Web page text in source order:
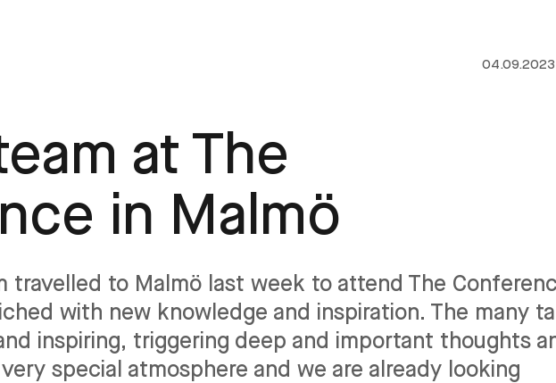
04.09.2023
at The
in Malmö
travelled to Malmö last week to attend The
with new knowledge and inspiration. The many
inspiring, triggering deep and important thoughts
special atmosphere and we are already looking